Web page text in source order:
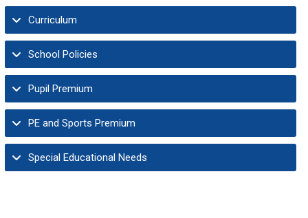
Curriculum
School Policies
Pupil Premium
PE and Sports Premium
Special Educational Needs